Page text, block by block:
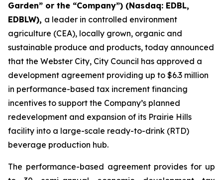
Garden” or the “Company”) (Nasdaq: EDBL,
EDBLW), a leader in controlled environment
agriculture (CEA), locally grown, organic and
sustainable produce and products, today announced
that the Webster City, City Council has approved a
development agreement providing up to $6.3 million
in performance-based tax increment financing
incentives to support the Company’s planned
redevelopment and expansion of its Prairie Hills
facility into a large-scale ready-to-drink (RTD)
beverage production hub.
The performance-based agreement provides for up